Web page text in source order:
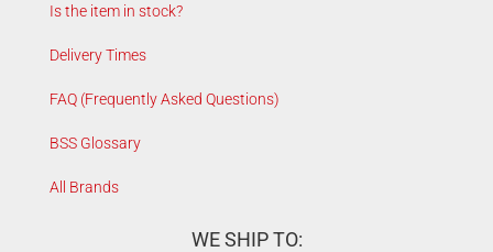
Is the item in stock?
Delivery Times
FAQ (Frequently Asked Questions)
BSS Glossary
All Brands
WE SHIP TO: